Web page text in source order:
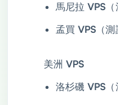
馬尼拉 VPS（
孟買 VPS（測
美洲 VPS
洛杉磯 VPS（